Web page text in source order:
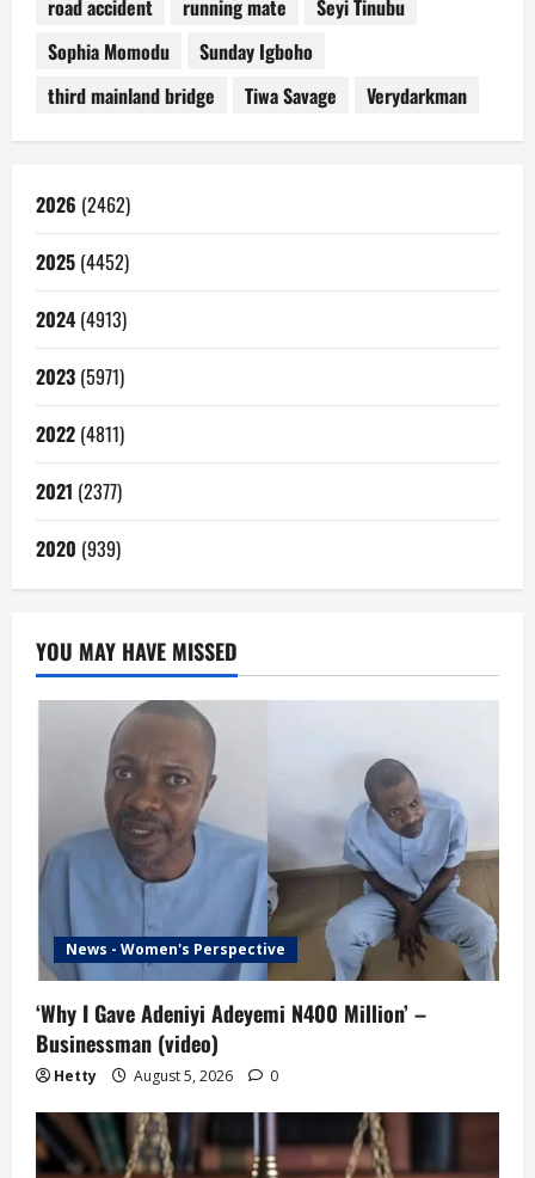
road accident
running mate
Seyi Tinubu
Sophia Momodu
Sunday Igboho
third mainland bridge
Tiwa Savage Verydarkman
2026 (2462)
2025 (4452)
2024 (4913)
2023 (5971)
2022 (4811)
2021 (2377)
2020 (939)
YOU MAY HAVE MISSED
News - Women's Perspective
‘Why I Gave Adeniyi Adeyemi N400 Million’ –
Businessman (video)
Hetty August 5, 2026 0